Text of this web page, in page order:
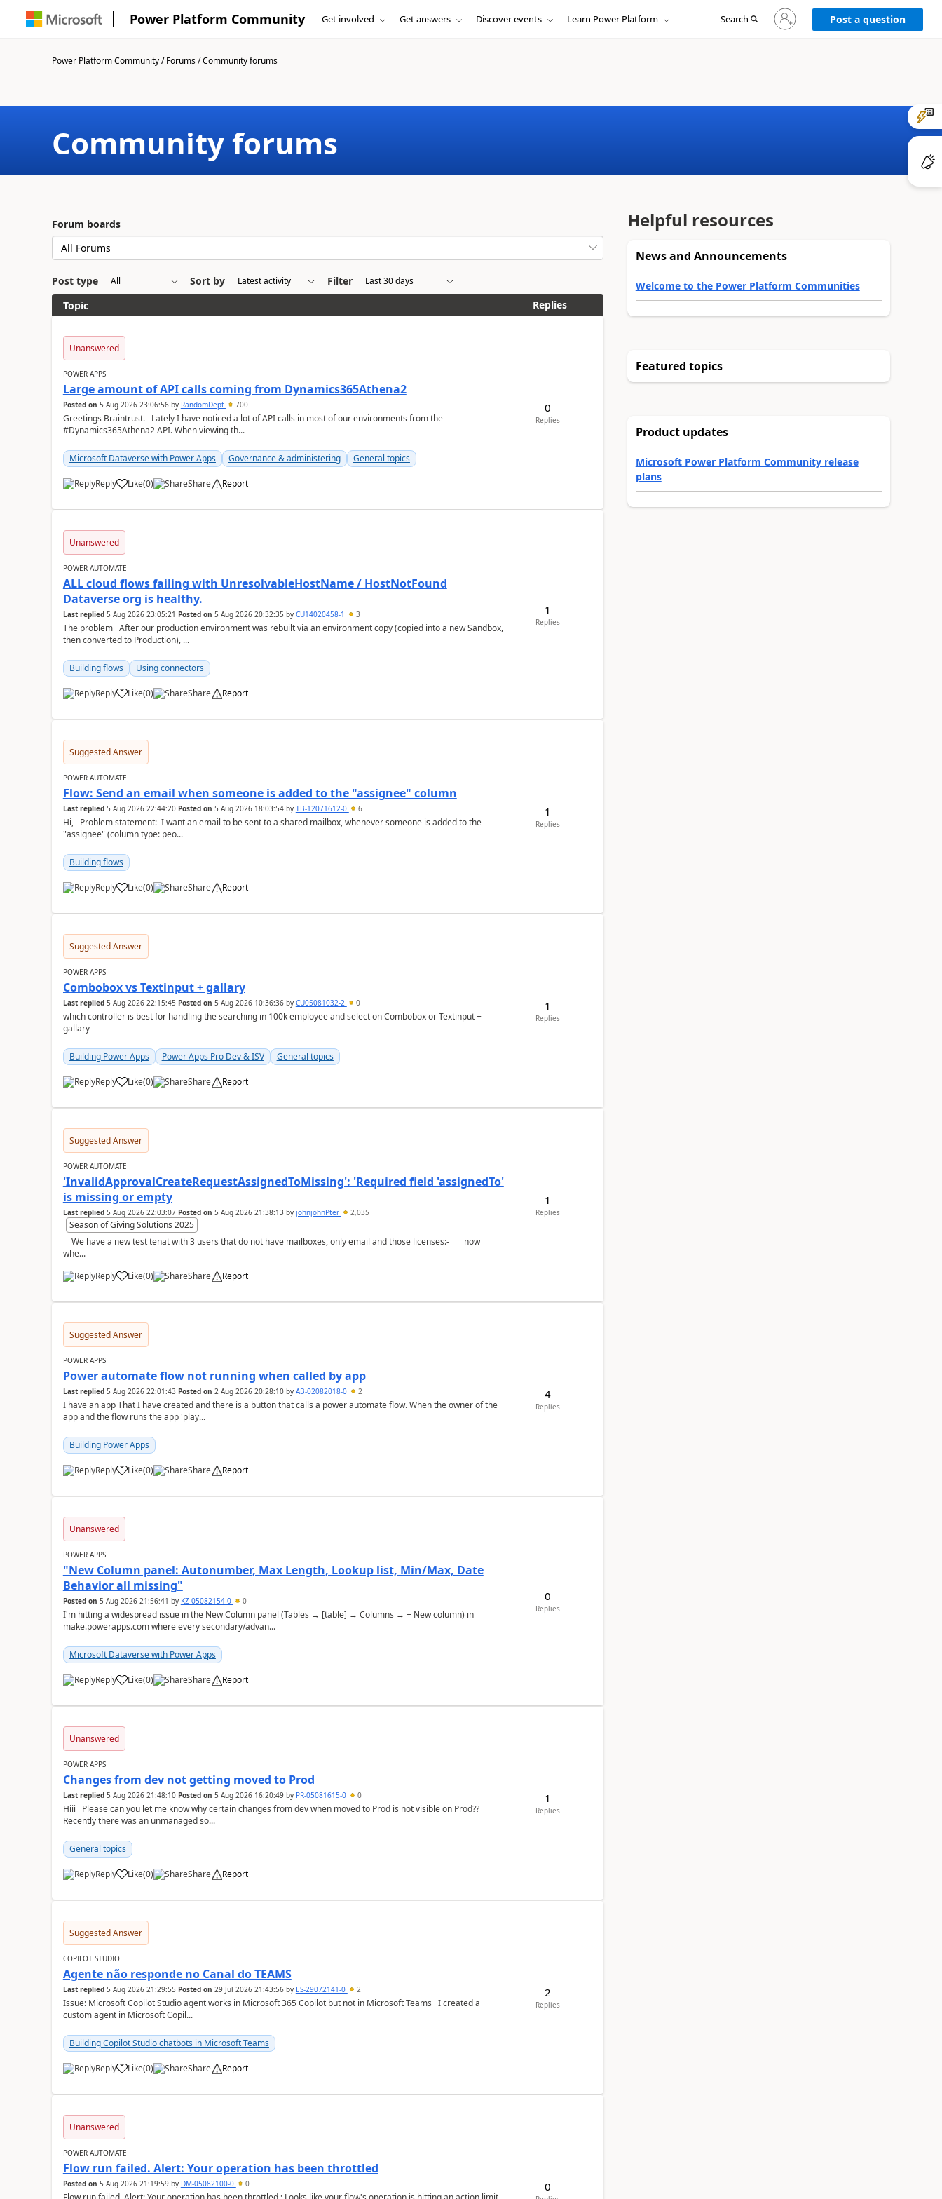
Power Platform Community Get involved Get answers Discover events Learn Power Platform Search
Sign
in
to
Post a question
Power Platform Community/Forums/Community forums
Community forums
Forum boards
Post type Sort by
Filter
Topic
Replies
Unanswered
POWER APPS
Large amount of API calls coming from Dynamics365Athena2
Posted on 5 Aug 2026 23:06:56by RandomDept 700
Greetings Braintrust. Lately I have noticed a lot of API calls in most of our environments from the
#Dynamics365Athena2 API. When viewing th...
Microsoft Dataverse with Power Apps Governance & administering General topics
Reply Like
a (0) Share Report
0
Replies
Unanswered
POWER AUTOMATE
ALL cloud flows failing with UnresolvableHostName / HostNotFound
Dataverse org is healthy.
Last replied 5 Aug 2026 23:05:21 Posted on 5 Aug 2026 20:32:35 by CU14020458-1 3
The problem After our production environment was rebuilt via an environment copy (copied into a new Sandbox,
then converted to Production), ...
Building flows Using connectors
Reply Like
a (0) Share Report
1
Replies
Suggested Answer
POWER AUTOMATE
Flow: Send an email when someone is added to the "assignee" column
Last replied 5 Aug 2026 22:44:20 Posted on 5 Aug 2026 18:03:54by TB-12071612-0 6
Hi, Problem statement: I want an email to be sent to a shared mailbox, whenever someone is added to the
"assignee" (column type: peo...
Building flows
Reply Like
a (0) Share Report
1
Replies
Suggested Answer
POWER APPS
Combobox vs Textinput + gallary
Last replied 5 Aug 2026 22:15:45 Posted on 5 Aug 2026 10:36:36by CU05081032-2 0
which controller is best for handling the searching in 100k employee and select on Combobox or Textinput +
gallary
Building Power Apps Power Apps Pro Dev & ISV General topics
Reply Like
a (0) Share Report
1
Replies
Suggested Answer
POWER AUTOMATE
'InvalidApprovalCreateRequestAssignedToMissing': 'Required field 'assignedTo'
is missing or empty
Last replied 5 Aug 2026 22:03:07 Posted on 5 Aug 2026 21:38:13by johnjohnPter 2,035
Season of Giving Solutions 2025
whe...
Reply
Like
a (0) Share Report
1
Replies
Suggested Answer
POWER APPS
Power automate flow not running when called by app
Last replied 5 Aug 2026 22:01:43 Posted on 2 Aug 2026 20:28:10by AB-02082018-0 2
I have an app That I have created and there is a button that calls a power automate flow. When the owner of the
app and the flow runs the app 'play...
Building Power Apps
Reply Like
a (0) Share Report
4
Replies
Unanswered
POWER APPS
"New Column panel: Autonumber, Max Length, Lookup list, Min/Max, Date
Behavior all missing"
Posted on 5 Aug 2026 21:56:41 by KZ-05082154-0 0
I'm hitting a widespread issue in the New Column panel (Tables → [table] → Columns → + New column) in
make.powerapps.com where every secondary/advan...
Microsoft Dataverse with Power Apps
Reply Like
a (0) Share Report
0
Replies
Unanswered
POWER APPS
Changes from dev not getting moved to Prod
Last replied 5 Aug 2026 21:48:10 Posted on 5 Aug 2026 16:20:49by PR-05081615-0 0
Hiii Please can you let me know why certain changes from dev when moved to Prod is not visible on Prod??
Recently there was an unmanaged so...
General topics
Reply Like
a (0) Share Report
1
Replies
Suggested Answer
COPILOT STUDIO
Agente não responde no Canal do TEAMS
Last replied 5 Aug 2026 21:29:55 Posted on 29 Jul 2026 21:43:56by ES-29072141-0 2
Issue: Microsoft Copilot Studio agent works in Microsoft 365 Copilot but not in Microsoft Teams I created a
custom agent in Microsoft Copil...
Building Copilot Studio chatbots in Microsoft Teams
Reply Like
a (0) Share Report
2
Replies
Unanswered
POWER AUTOMATE
Flow run failed. Alert: Your operation has been throttled
Posted on 5 Aug 2026 21:19:59by DM-05082100-0 0 0
Helpful resources
News and Announcements
Welcome to the Power Platform Communities
Featured topics
Product updates
Microsoft Power Platform Community release
plans